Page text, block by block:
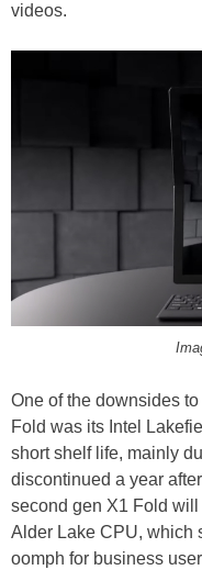
videos.
One of the downsides
Fold was its Intel
short shelf life, mainly
discontinued a year
second gen X1 Fold will
Alder Lake CPU, which
oomph for business